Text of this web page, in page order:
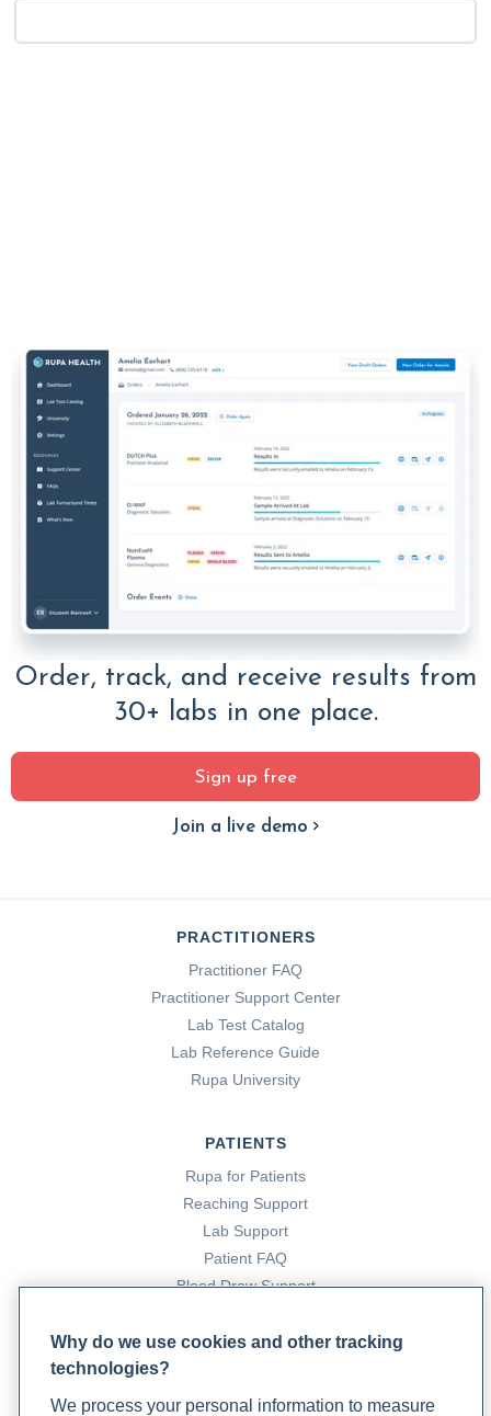
Order, track, and receive results from
30+ labs in one place.
Sign up free
Join a live demo
PRACTITIONERS
Practitioner FAQ
Practitioner Support Center
Lab Test Catalog
Lab Reference Guide
Rupa University
PATIENTS
Rupa for Patients
Reaching Support
Lab Support
Patient FAQ
Blood Draw Support
Become a Laboratory Partner
Why do we use cookies and other tracking
technologies?
We process your personal information to measure